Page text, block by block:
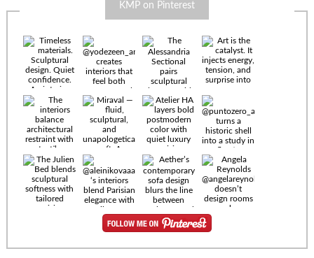
KMP on Pinterest
Timeless
materials.
Sculptural
design. Quiet
the language
Miraval —
sculptural,